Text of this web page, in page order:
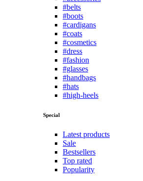
#belts
#boots
#cardigans
#coats
#cosmetics
#dress
#fashion
#glasses
#handbags
#hats
#high-heels
Special
Latest products
Sale
Bestsellers
Top rated
Popularity